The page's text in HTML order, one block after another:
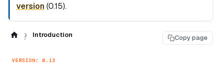
version(0.15).
Introduction Copy page
VERSION: 0.13